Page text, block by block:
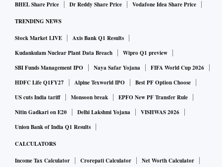
BHEL Share Price
Dr Reddy Share Price Vodafone Idea Share Price
TRENDING NEWS
Stock Market LIVE
Axis Bank Q1 Results
Kudankulam Nuclear Plant Data Breach
Wipro Q1 preview
SBI Funds Management IPO
Naya Safar Yojana
FIFA World Cup 2026
HDFC Life Q1FY27
Alpine Texworld IPO
Best PF Option Choose
US cuts India tariff
Monsoon break
EPFO New PF Transfer Rule
Nitin Gadkari on E20
Delhi Lakshmi Yojana
VISHWAS 2026
Union Bank of India Q1 Results
CALCULATORS
Income Tax Calculator Crorepati Calculator
Net Worth Calculator